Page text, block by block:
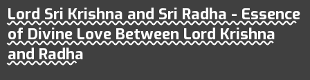
Lord Sri Krishna and Sri Radha - Essence
of Divine Love Between Lord Krishna
and Radha